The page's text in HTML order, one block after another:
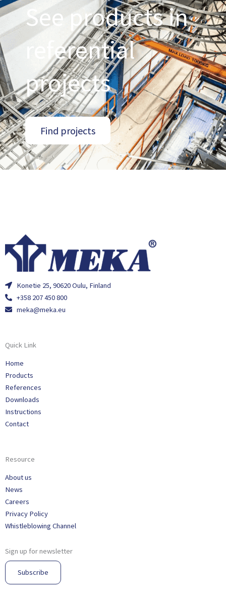
See products in
referential
projects
Find projects
Konetie 25, 90620 Oulu, Finland
+358 207 450 800
meka@meka.eu
Quick Link
Home
Products
References
Downloads
Instructions
Contact
Resource
About us
News
Careers
Privacy Policy
Whistleblowing Channel
Sign up for newsletter
Subscribe